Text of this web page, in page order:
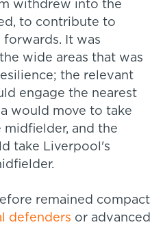
withdrew into the
to contribute to
It was
wide areas that was
the relevant
engage the nearest
would move to take
and the
take Liverpool's
remained compact
defenders or advanced